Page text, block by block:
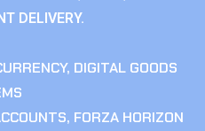
DELIVERY.
, DIGITAL GOODS
, FORZA HORIZON